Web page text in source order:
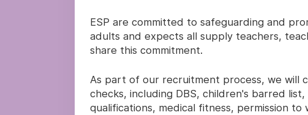
ESP are committed to safeguarding and
adults and expects all supply teachers,
share this commitment.
As part of our recruitment process, we will
checks, including DBS, children's barred
qualifications, medical fitness, permission